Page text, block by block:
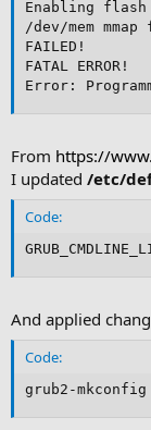
Enabling flash
/dev/mem
FAILED!
FATAL ERROR!
Error:
From https://
I updated /etc/
Code:
And applied
Code:
grub2-